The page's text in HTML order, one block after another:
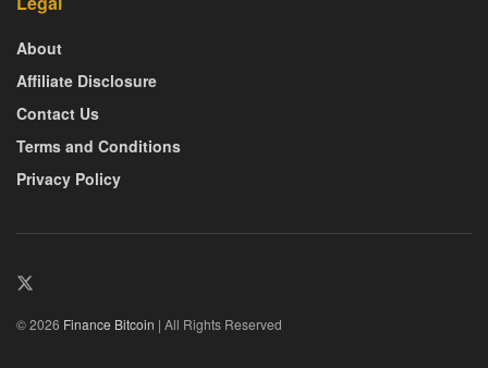
About
Affiliate Disclosure
Contact Us
Terms and Conditions
Privacy Policy
© 2026 Finance Bitcoin | All Rights Reserved